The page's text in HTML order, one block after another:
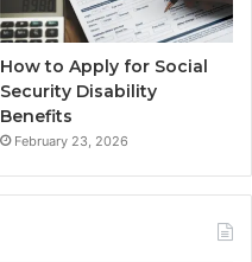
How to Apply for Social
Security Disability
Benefits
February 23, 2026